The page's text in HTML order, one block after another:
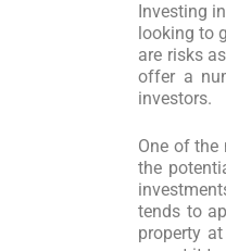
Investing
looking to
are risks
offer a
investors.
One of
the
tends to
property